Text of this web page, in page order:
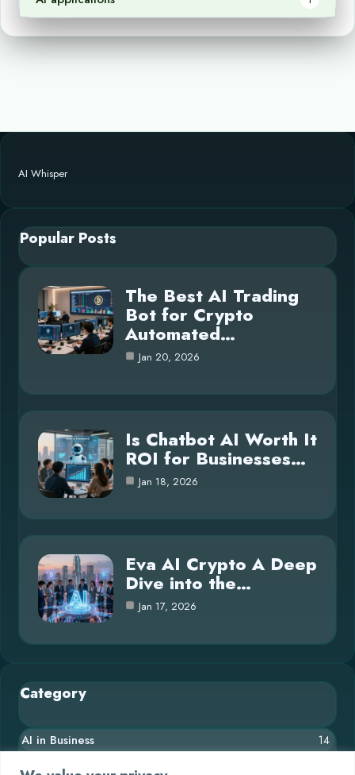
AI Whisper
Popular Posts
The Best AI Trading
Bot for Crypto
Automated…
Jan 20, 2026
Is Chatbot AI Worth It
ROI for Businesses…
Jan 18, 2026
Eva AI Crypto A Deep
Dive into the…
Jan 17, 2026
Category
AI in Business 14
Blog